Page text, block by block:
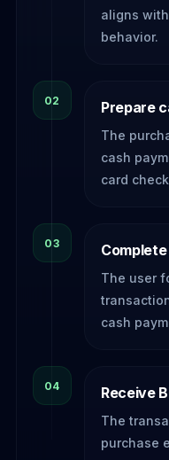
aligns
behavior.
02 Prepare
The
cash
card
03
The user
cash
04 Receive
The
purchase